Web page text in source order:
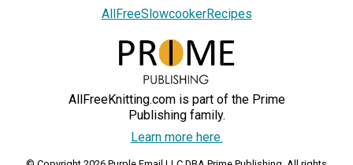
AllFreeSlowcookerRecipes
AllFreeKnitting.com is part of the Prime
Publishing family.
Learn more here.